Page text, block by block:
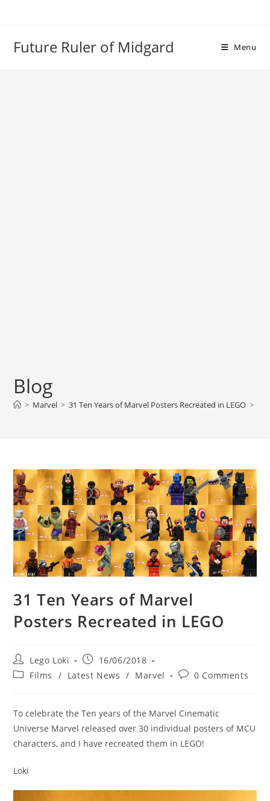
Future Ruler of Midgard Menu
Blog
> Marvel > 31 Ten Years of Marvel Posters Recreated in LEGO >
31 Ten Years of Marvel
Posters Recreated in LEGO
Post
author:
Lego Loki
Post
published:
16/06/2018
PostFilms / Latest News / Marvel
Post0 Comments
To celebrate the Ten years of the Marvel Cinematic
Universe Marvel released over 30 individual posters of MCU
characters, and I have recreated them in LEGO!
Loki